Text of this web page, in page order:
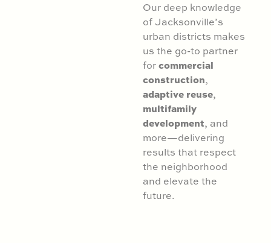
Our deep knowledge
of Jacksonville’s
urban districts makes
us the go-to partner
forcommercial
construction,
adaptive reuse,
multifamily
development, and
more—delivering
results that respect
the neighborhood
and elevate the
future.